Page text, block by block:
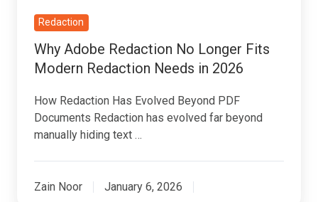
Redaction
Why Adobe Redaction No Longer Fits
Modern Redaction Needs in 2026
How Redaction Has Evolved Beyond PDF
Documents Redaction has evolved far beyond
manually hiding text …
Zain Noor January 6, 2026